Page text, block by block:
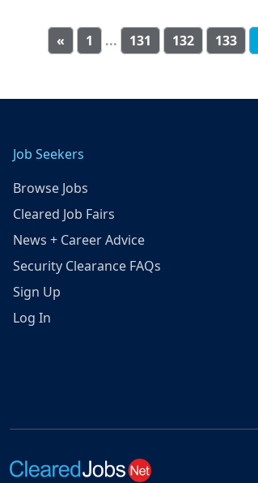
« 1 ... 131 132 133
Job Seekers
Browse Jobs
Cleared Job Fairs
News + Career Advice
Security Clearance FAQs
Sign Up
Log In